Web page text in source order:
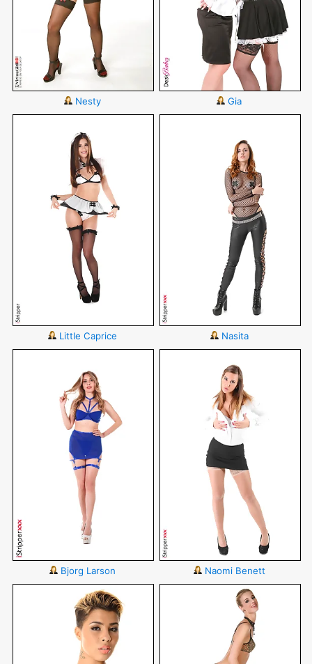
Nesty Gia
Little Caprice Nasita
Bjorg Larson Naomi Benett